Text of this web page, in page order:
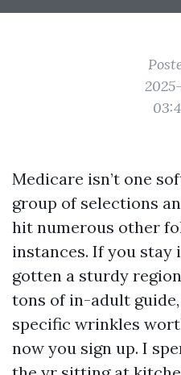
Medicare isn’t one
group of selections
hit numerous other
instances. If you stay
gotten a sturdy
tons of in-adult
specific wrinkles
now you sign up. I